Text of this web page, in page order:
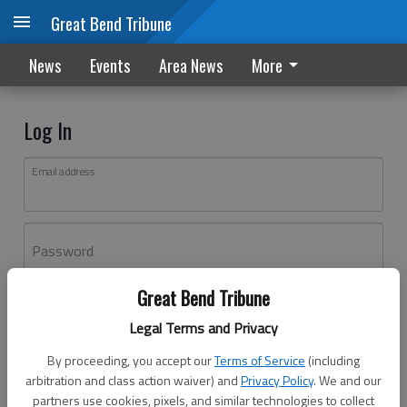
Great Bend Tribune
Legal Terms and Privacy
By proceeding, you accept ourTerms of Service (including
arbitration and class action waiver) andPrivacy Policy. We and our
partners use cookies, pixels, and similar technologies to collect
Great Bend Tribune
News Events Area News More
Log In
Email address
Password
Don't have an account yet?Register here
Log In